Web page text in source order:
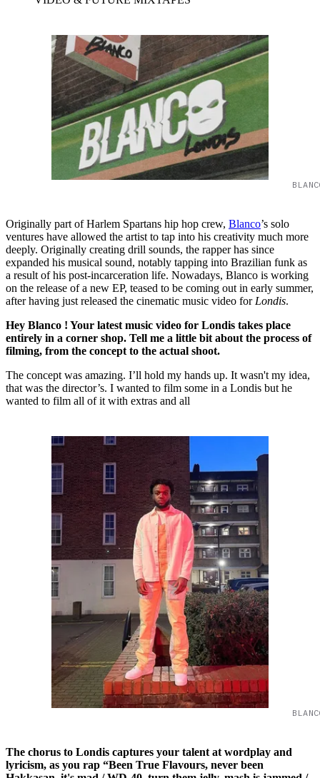
Originally part of Harlem Spartans hip hop crew, Blanco’s solo
ventures have allowed the artist to tap into his creativity much more
deeply. Originally creating drill sounds, the rapper has since
expanded his musical sound, notably tapping into Brazilian funk as
a result of his post-incarceration life. Nowadays, Blanco is working
on the release of a new EP, teased to be coming out in early summer,
after having just released the cinematic music video for Londis.
Hey Blanco ! Your latest music video for Londis takes place
entirely in a corner shop. Tell me a little bit about the process of
filming, from the concept to the actual shoot.
The concept was amazing. I’ll hold my hands up. It wasn't my idea,
that was the director’s. I wanted to film some in a Londis but he
wanted to film all of it with extras and all
The chorus to Londis captures your talent at wordplay and
lyricism, as you rap “Been True Flavours, never been